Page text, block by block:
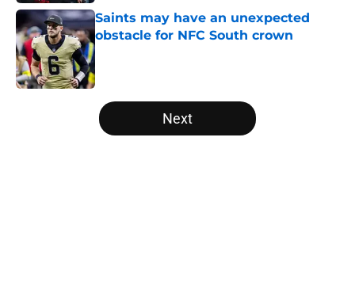
Saints may have an unexpected
obstacle for NFC South crown
Published by on Invalid Date
5 related articles loaded
Next